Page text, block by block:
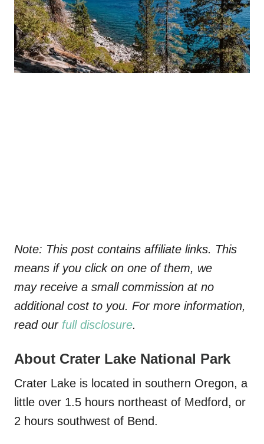
Note: This post contains affiliate links. This
means if you click on one of them, we
may receive a small commission at no
additional cost to you. For more information,
read our full disclosure.
About Crater Lake National Park
Crater Lake is located in southern Oregon, a
little over 1.5 hours northeast of Medford, or
2 hours southwest of Bend.